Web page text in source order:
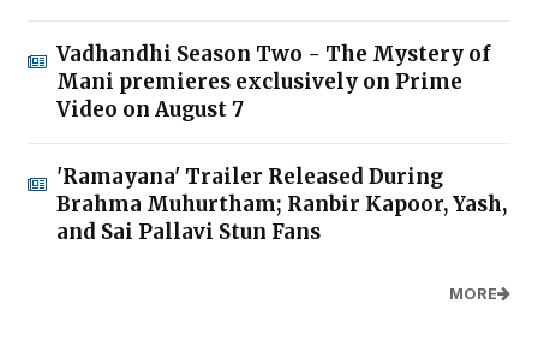
Vadhandhi Season Two - The Mystery of
Mani premieres exclusively on Prime
Video on August 7
'Ramayana' Trailer Released During
Brahma Muhurtham; Ranbir Kapoor, Yash,
and Sai Pallavi Stun Fans
MORE